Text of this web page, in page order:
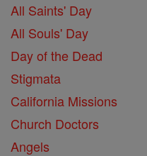
All Saints' Day
All Souls' Day
Day of the Dead
Stigmata
California Missions
Church Doctors
Angels